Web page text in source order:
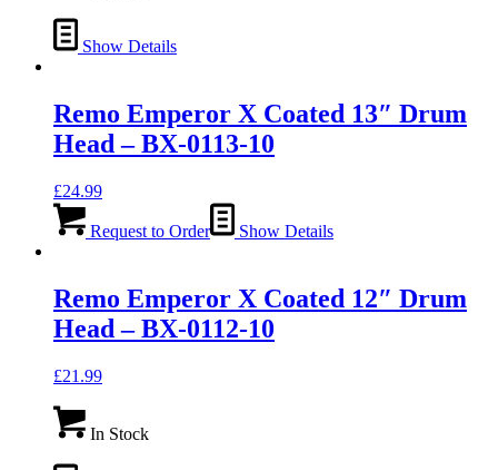
Show Details
Remo Emperor X Coated 13″ Drum
Head – BX-0113-10
£24.99
Request to Order Show Details
Remo Emperor X Coated 12″ Drum
Head – BX-0112-10
£21.99
In Stock